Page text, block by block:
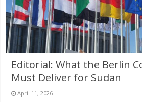
Editorial: What the Berlin
Must Deliver for Sudan
April 11, 2026